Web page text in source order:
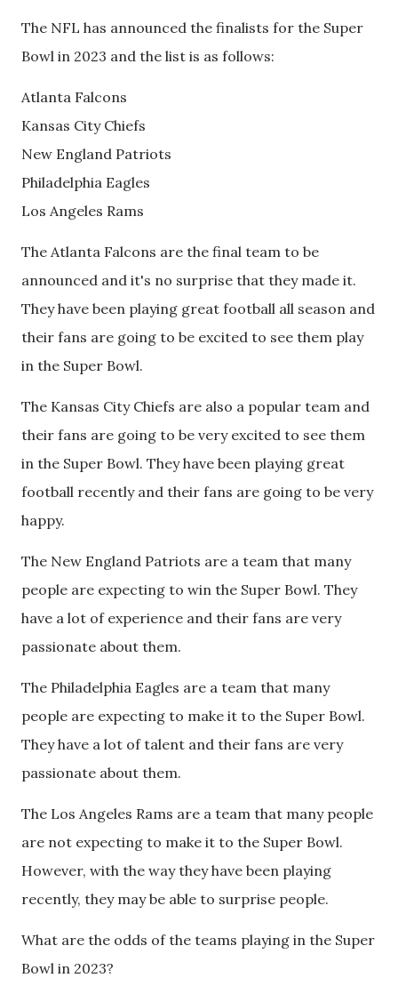
The NFL has announced the finalists for the Super
Bowl in 2023 and the list is as follows:
Atlanta Falcons
Kansas City Chiefs
New England Patriots
Philadelphia Eagles
Los Angeles Rams
The Atlanta Falcons are the final team to be
announced and it's no surprise that they made it.
They have been playing great football all season and
their fans are going to be excited to see them play
in the Super Bowl.
The Kansas City Chiefs are also a popular team and
their fans are going to be very excited to see them
in the Super Bowl. They have been playing great
football recently and their fans are going to be very
happy.
The New England Patriots are a team that many
people are expecting to win the Super Bowl. They
have a lot of experience and their fans are very
passionate about them.
The Philadelphia Eagles are a team that many
people are expecting to make it to the Super Bowl.
They have a lot of talent and their fans are very
passionate about them.
The Los Angeles Rams are a team that many people
are not expecting to make it to the Super Bowl.
However, with the way they have been playing
recently, they may be able to surprise people.
What are the odds of the teams playing in the Super
Bowl in 2023?